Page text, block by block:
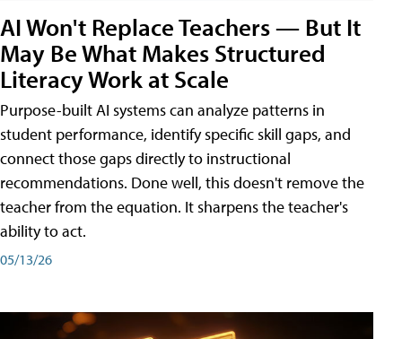
AI Won't Replace Teachers — But It
May Be What Makes Structured
Literacy Work at Scale
Purpose-built AI systems can analyze patterns in
student performance, identify specific skill gaps, and
connect those gaps directly to instructional
recommendations. Done well, this doesn't remove the
teacher from the equation. It sharpens the teacher's
ability to act.
05/13/26